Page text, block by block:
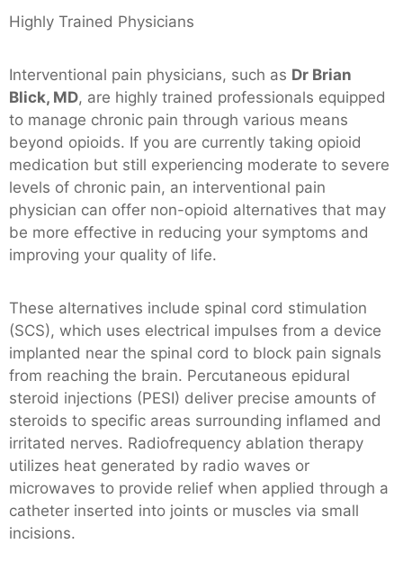
Highly Trained Physicians
Interventional pain physicians, such as Dr Brian
Blick, MD, are highly trained professionals equipped
to manage chronic pain through various means
beyond opioids. If you are currently taking opioid
medication but still experiencing moderate to severe
levels of chronic pain, an interventional pain
physician can offer non-opioid alternatives that may
be more effective in reducing your symptoms and
improving your quality of life.
These alternatives include spinal cord stimulation
(SCS), which uses electrical impulses from a device
implanted near the spinal cord to block pain signals
from reaching the brain. Percutaneous epidural
steroid injections (PESI) deliver precise amounts of
steroids to specific areas surrounding inflamed and
irritated nerves. Radiofrequency ablation therapy
utilizes heat generated by radio waves or
microwaves to provide relief when applied through a
catheter inserted into joints or muscles via small
incisions.